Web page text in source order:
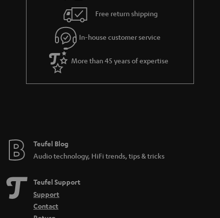
Free return shipping
In-house customer service
More than 45 years of expertise
Teufel Blog
Audio technology, HiFi trends, tips & tricks
Teufel Support
Support
Contact